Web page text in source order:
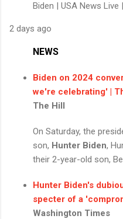
Biden | USA News Live
2 days ago
NEWS
Biden on 2024
we're celebrating' |
The Hill
On Saturday, the
son, Hunter Biden,
their 2-year-old son,
Hunter Biden's
specter of a
Washington Times